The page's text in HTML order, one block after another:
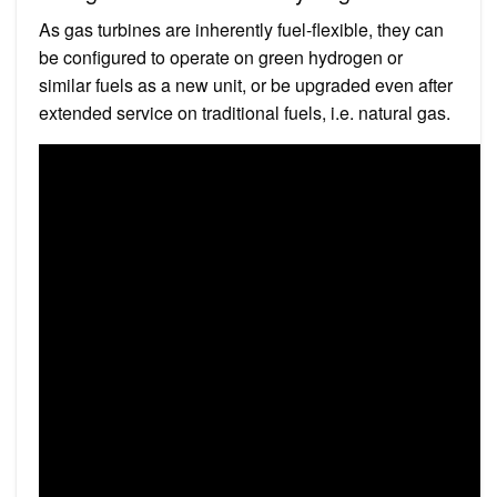
As gas turbines are inherently fuel-flexible, they can
be configured to operate on green hydrogen or
similar fuels as a new unit, or be upgraded even after
extended service on traditional fuels, i.e. natural gas.